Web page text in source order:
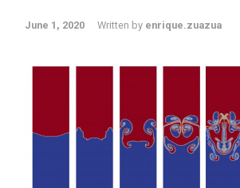
June 1, 2020 Written by enrique.zuazua